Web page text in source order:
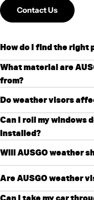
Contact Us
How do I find the right
What material are
from?
Do weather visors
Can I roll my windows
installed?
Will AUSGO weather
Are AUSGO weather
Can I take my car